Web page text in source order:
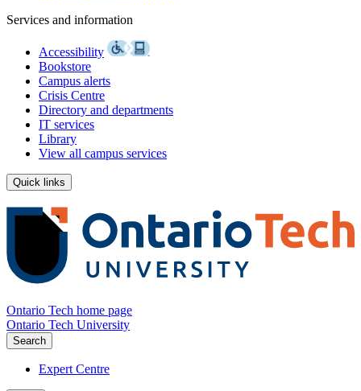
Services and information
Accessibility
Bookstore
Campus alerts
Crisis Centre
Directory and departments
IT services
Library
View all campus services
Quick links
Ontario Tech home page
Ontario Tech University
Search
Expert Centre